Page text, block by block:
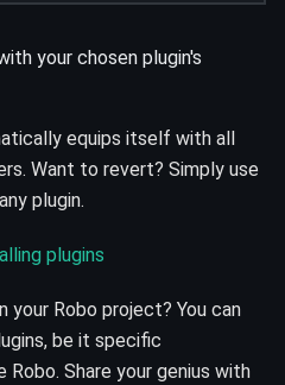
your chosen plugin's
equips itself with all
Want to revert? Simply use
plugin.
plugins
your Robo project? You can
be it specific
Share your genius with